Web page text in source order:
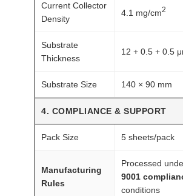
Current Collector
Density
4.1 mg/cm2
Substrate
Thickness
12 + 0.5 + 0.5
Substrate Size 140 × 90 mm
4. COMPLIANCE & SUPPORT
Pack Size 5 sheets/pack
Manufacturing
Rules
Processed
9001
conditions